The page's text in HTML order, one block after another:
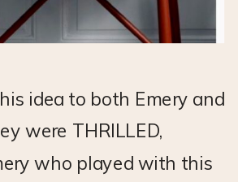
idea to both Emery and
were THRILLED,
who played with this